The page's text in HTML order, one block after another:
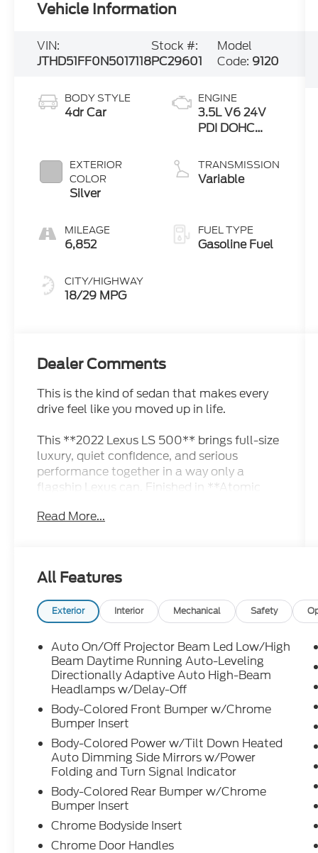
Vehicle Information
VIN:
JTHD51FF0N5017118
Stock #:
PC29601
Model
Code: 9120
BODY STYLE
4dr Car
EXTERIOR
COLOR
Silver
MILEAGE
6,852
CITY/HIGHWAY
18/29 MPG
ENGINE
3.5L V6 24V
PDI DOHC
TRANSMISSION
Variable
FUEL TYPE
Gasoline Fuel
Dealer Comments
This is the kind of sedan that makes every
drive feel like you moved up in life.
This **2022 Lexus LS 500** brings full-size
luxury, quiet confidence, and serious
performance together in a way only a
flagship Lexus can. Finished in **Atomic
that does not need to be loud to get
Under the hood is a **3.5L twin-turbo V6
with 416 horsepower** paired with a **10-
speed Direct-Shift automatic
transmission** and steering wheel-
mounted paddle shifters. That gives this LS
500 smooth power, effortless acceleration,
and the kind of quiet strength that makes
highway driving feel calm, confident, and
controlled.
Inside is where this Lexus really separates
itself. The cabin is built around comfort,
craftsmanship, and that relaxed luxury feel
people expect from the LS. You get **16-
way power heated and ventilated front
seats**, a **heated leather-trimmed
steering wheel**, **power rear sunshade**,
**dual-zone climate control**, **power
Read More...
All Features
Exterior Interior Mechanical Safety
Auto On/Off Projector Beam Led Low/High
Beam Daytime Running Auto-Leveling
Directionally Adaptive Auto High-Beam
Headlamps w/Delay-Off
Body-Colored Front Bumper w/Chrome
Bumper Insert
Body-Colored Power w/Tilt Down Heated
Auto Dimming Side Mirrors w/Power
Folding and Turn Signal Indicator
Body-Colored Rear Bumper w/Chrome
Bumper Insert
Chrome Bodyside Insert
Chrome Door Handles